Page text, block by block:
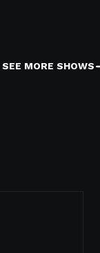
SEE MORE SHOWS